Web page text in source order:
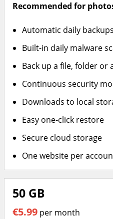
Recommended for
Automatic daily backups
Built-in daily malware
Back up a file, folder or
Continuous security
Downloads to local
Easy one-click restore
Secure cloud storage
One website per
50 GB
€5.99 per month